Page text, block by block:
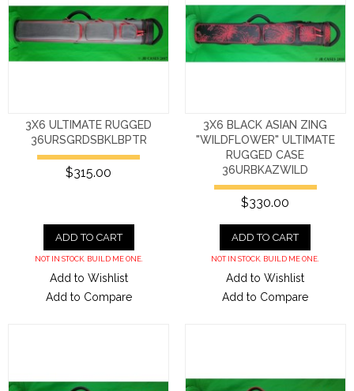
3X6 ULTIMATE RUGGED
36URSGRDSBKLBPTR
$315.00
ADD TO CART
NOT IN STOCK. BUILD ME ONE.
Add to Wishlist
Add to Compare
3X6 BLACK ASIAN ZING
"WILDFLOWER" ULTIMATE
RUGGED CASE
36URBKAZWILD
$330.00
ADD TO CART
NOT IN STOCK. BUILD ME ONE.
Add to Wishlist
Add to Compare